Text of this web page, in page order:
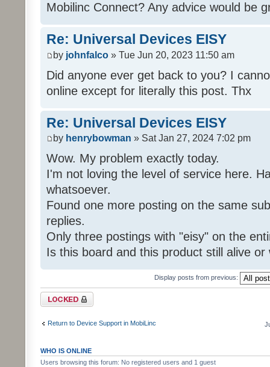
Mobilinc Connect? Any advice would be
Re: Universal Devices EISY
by johnfalco » Tue Jun 20, 2023 11:50 am
Did anyone ever get back to you? I
online except for literally this post. Thx
Re: Universal Devices EISY
by henrybowman » Sat Jan 27, 2024 7:02 pm
Wow. My problem exactly today.
I'm not loving the level of service here.
whatsoever.
Found one more posting on the same
replies.
Only three postings with "eisy" on the
Is this board and this product still alive or
Display posts from previous:
Topic locked
Return to Device Support in MobiLinc
WHO IS ONLINE
Users browsing this forum: No registered users and 1 guest